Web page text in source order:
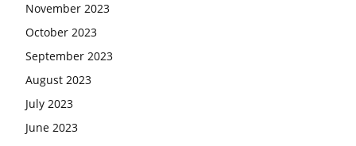
November 2023
October 2023
September 2023
August 2023
July 2023
June 2023